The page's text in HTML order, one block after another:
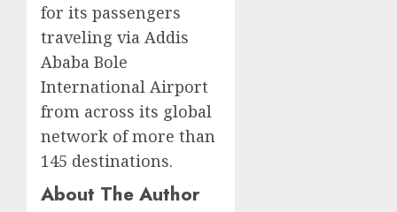
for its passengers
traveling via Addis
Ababa Bole
International Airport
from across its global
network of more than
145 destinations.
About The Author